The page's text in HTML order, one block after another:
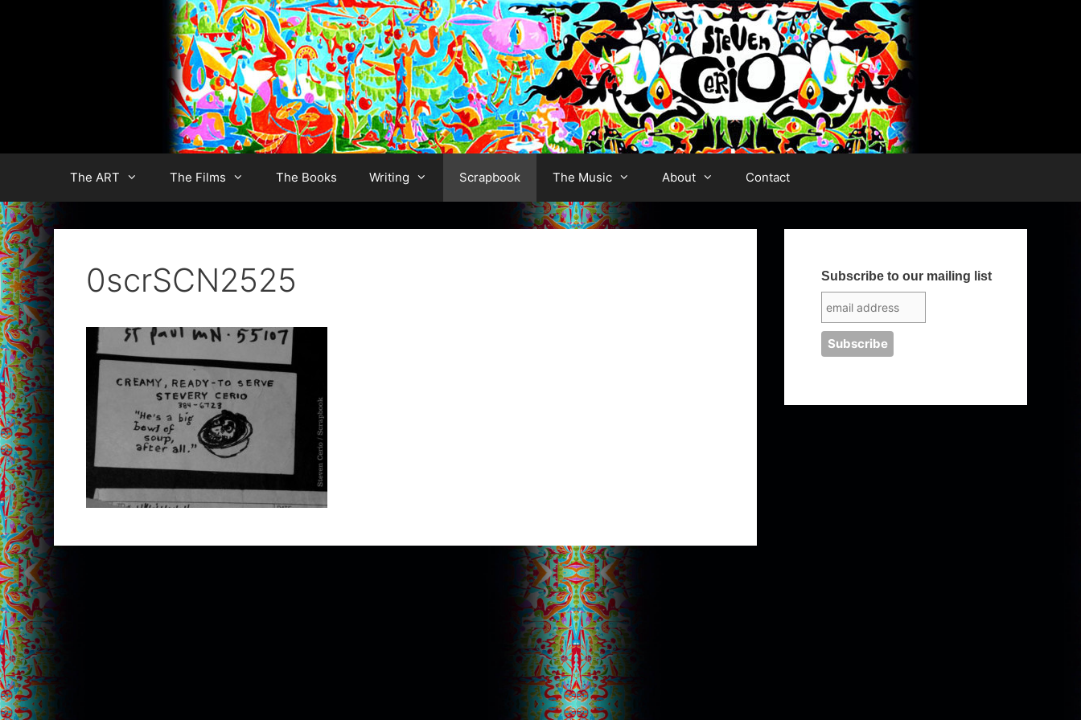
The ART The Films The Books Writing Scrapbook The Music About Contact
0scrSCN2525 Subscribe to our mailing list